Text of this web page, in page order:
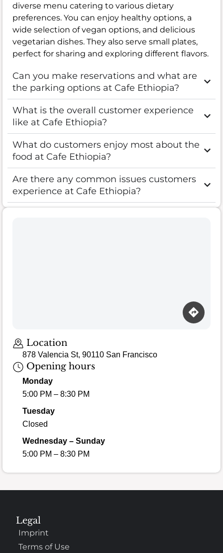
diverse menu catering to various dietary
preferences. You can enjoy healthy options, a
wide selection of vegan options, and delicious
vegetarian dishes. They also serve small plates,
perfect for sharing and exploring different flavors.
Can you make reservations and what are
the parking options at Cafe Ethiopia?
What is the overall customer experience
like at Cafe Ethiopia?
What do customers enjoy most about the
food at Cafe Ethiopia?
Are there any common issues customers
experience at Cafe Ethiopia?
Location
878 Valencia St, 90110 San Francisco
Opening hours
Monday
5:00 PM – 8:30 PM
Tuesday
Closed
Wednesday – Sunday
5:00 PM – 8:30 PM
Legal
Imprint
Terms of Use